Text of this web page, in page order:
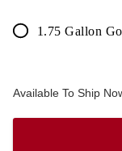
1.75 Gallon
Available To Ship